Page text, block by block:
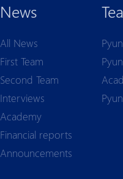
News
All News
First Team
Second Team
Interviews
Academy
Financial reports
Announcements